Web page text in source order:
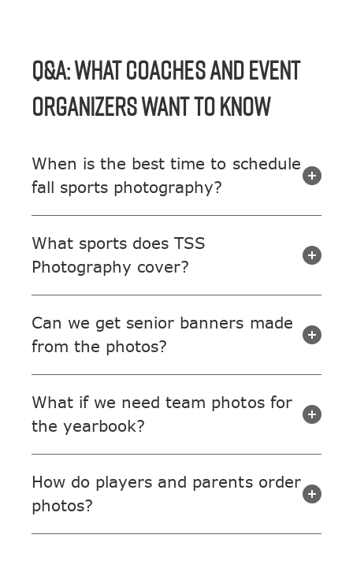
Q&A: WHAT COACHES AND EVENT
ORGANIZERS WANT TO KNOW
When is the best time to schedule
fall sports photography?
What sports does TSS
Photography cover?
Can we get senior banners made
from the photos?
What if we need team photos for
the yearbook?
How do players and parents order
photos?